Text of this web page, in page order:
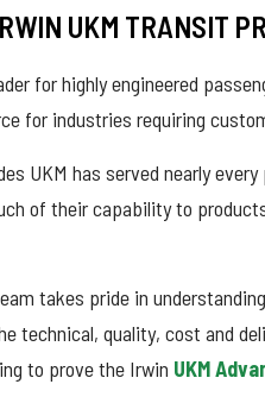
UKM TRANSIT
for highly engineered
for industries requiring
UKM has served nearly
of their capability to
takes pride in
technical, quality, cost and
to prove the Irwin UKM